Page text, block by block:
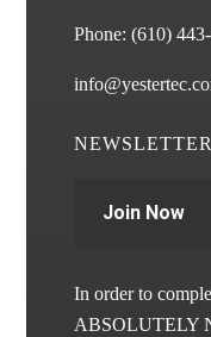
Phone:(610)
Join Now
In order to
ABSOLUTELY